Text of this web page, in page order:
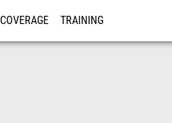
COVERAGE TRAINING